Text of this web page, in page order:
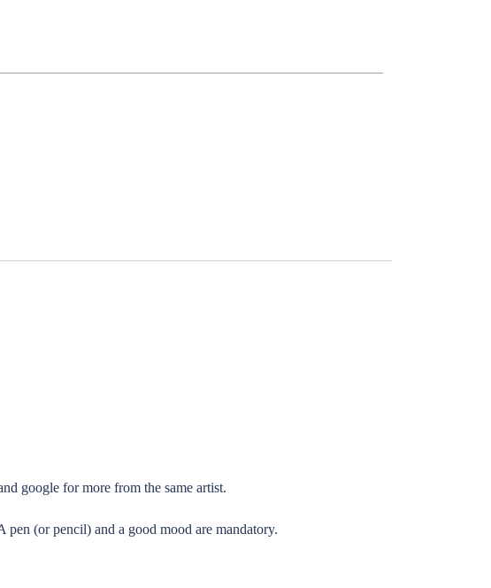
google for more from the same artist.
(or pencil) and a good mood are mandatory.